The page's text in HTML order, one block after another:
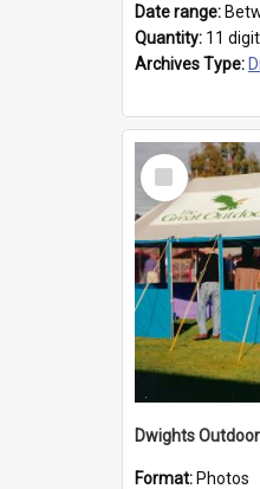
Date range: Between
Quantity: 11
Archives Type:
Select
Item
Format: Photos